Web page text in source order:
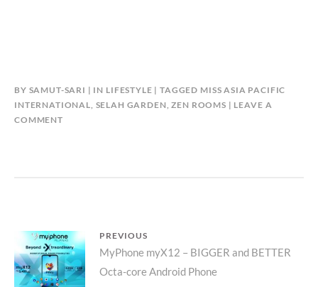
BY SAMUT-SARI IN LIFESTYLE TAGGED MISS ASIA PACIFIC
INTERNATIONAL, SELAH GARDEN,ZEN ROOMS
LEAVE A
COMMENT
Post
navigation
PREVIOUS
Previous
post:
MyPhone myX12 – BIGGER and BETTER
Octa-core Android Phone